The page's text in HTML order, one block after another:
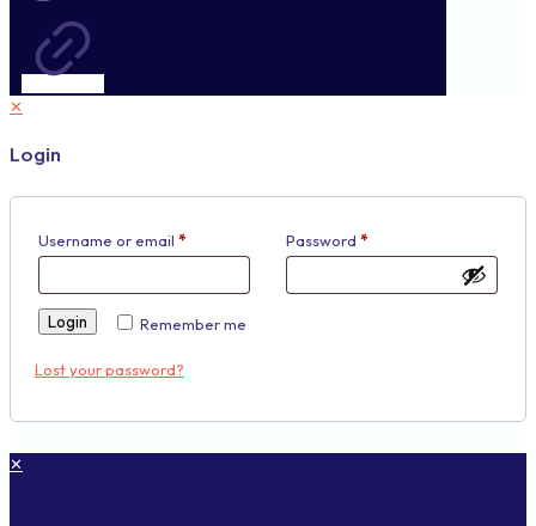
✕
Login
Username or email * Password *
Remember me
Login
Lost your password?
✕